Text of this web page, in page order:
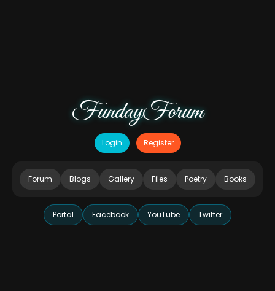
FundayForum
Login Register
Forum Blogs Gallery Files Poetry Books
Portal Facebook YouTube Twitter